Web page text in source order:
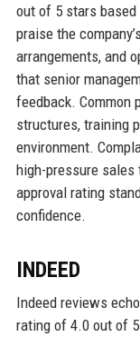
out of 5 stars based
praise the
arrangements, and
that senior
feedback. Common
structures, training
environment.
high-pressure sales
approval rating
confidence.
INDEED
Indeed reviews
rating of 4.0 out of